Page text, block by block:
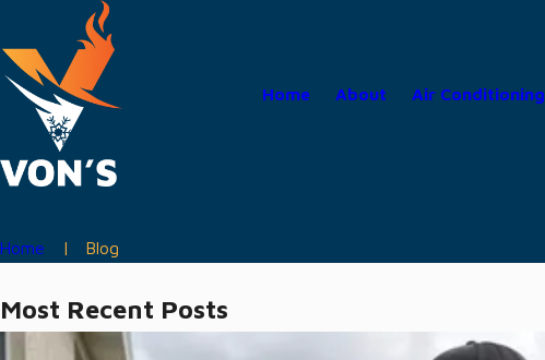
Home About Air Conditioning
Home Blog
Most Recent Posts